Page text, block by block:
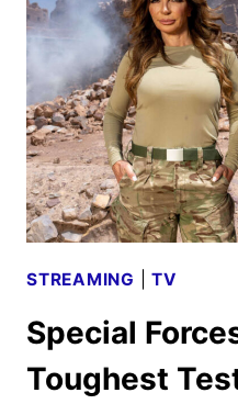
LIGHT
FOR
2026-
SEASON
STREAMING |TV
Special
Toughest